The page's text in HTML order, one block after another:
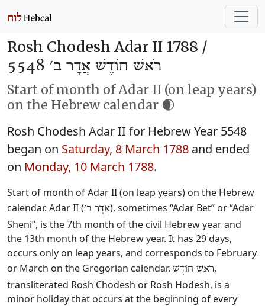
Rosh Chodesh Adar II 1788 /
רֹאשׁ חוֹדֶשׁ אֲדָר ב׳ 5548
Start of month of Adar II (on leap years)
on the Hebrew calendar 🌒
Rosh Chodesh Adar II for Hebrew Year 5548
began on Saturday, 8 March 1788 and ended
on Monday, 10 March 1788.
Start of month of Adar II (on leap years) on the Hebrew
calendar. Adar II (אֲדָר ב׳), sometimes “Adar Bet” or “Adar
Sheni”, is the 7th month of the civil Hebrew year and
the 13th month of the Hebrew year. It has 29 days,
occurs only on leap years, and corresponds to February
or March on the Gregorian calendar. רֹאשׁ חוֹדֶשׁ,
transliterated Rosh Chodesh or Rosh Hodesh, is a
minor holiday that occurs at the beginning of every